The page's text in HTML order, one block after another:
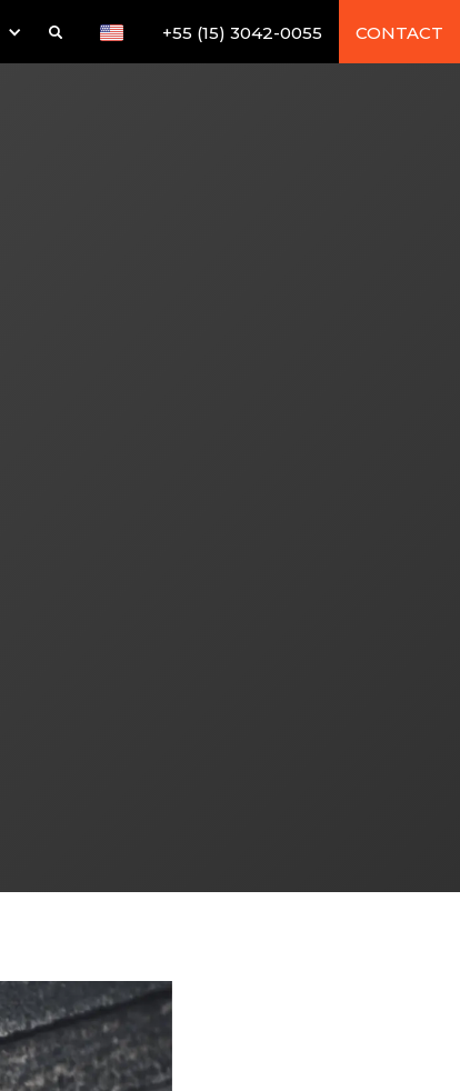
+55 (15) 3042-0055 CONTACT